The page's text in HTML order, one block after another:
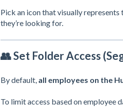
Pick an icon that visually
they’re looking for.
👥 Set Folder Access
By default, all employees on the
To limit access based on employee